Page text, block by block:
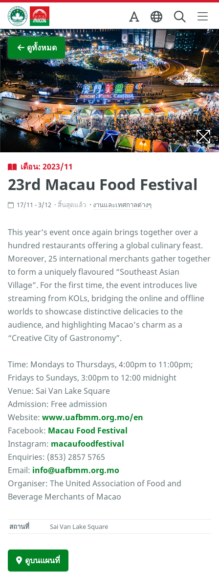
Skip to Main Content
สำนักงานการท่องเที่ยวของรัฐบาลมาเก๊า
ดูทั้งหมด
ภาพขยาย
เดือน: 2023/11
23rd Macau Food Festival
17/11 - 3/12 สิ้นสุดแล้ว งานและเทศกาลต่างๆ
This year’s event once again brings together over a
hundred restaurants offering a global culinary feast.
Moreover, 25 international merchants gather together
to form a uniquely flavoured “Southeast Asian
Village”. For the first time, the event introduces live
streaming from KOLs, bridging the online and offline
worlds to showcase distinctive delicacies to the
audience, and highlighting Macao’s charm as a
“Creative City of Gastronomy”.
Time: Mondays to Thursdays, 4:00pm to 11:00pm;
Fridays to Sundays, 3:00pm to 12:00 midnight
Venue: Sai Van Lake Square
Admission: Free admission
Website: www.uafbmm.org.mo/en
Facebook: Macau Food Festival
Instagram: macaufoodfestival
Enquiries: (853) 2857 5765
Email: info@uafbmm.org.mo
Organiser: The United Association of Food and
Beverage Merchants of Macao
สถานที่ Sai Van Lake Square
ดูบนแผนที่